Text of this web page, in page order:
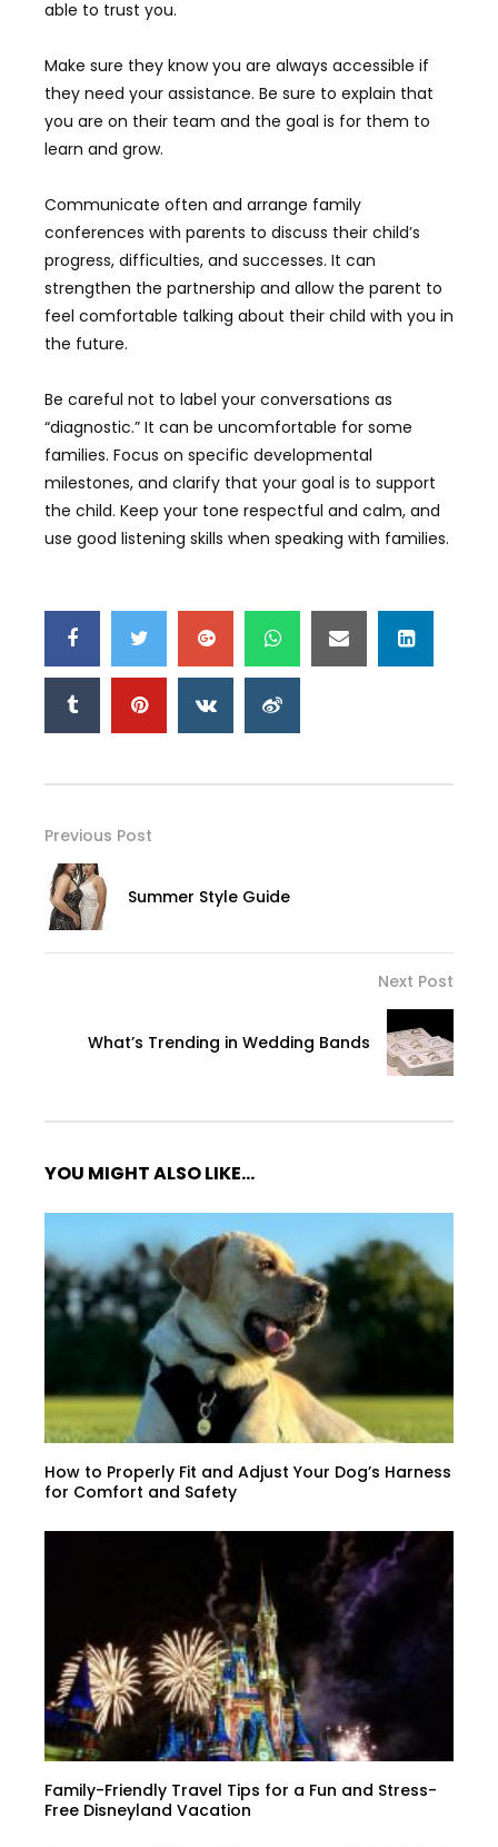
able to trust you.
Make sure they know you are always accessible if
they need your assistance. Be sure to explain that
you are on their team and the goal is for them to
learn and grow.
Communicate often and arrange family
conferences with parents to discuss their child’s
progress, difficulties, and successes. It can
strengthen the partnership and allow the parent to
feel comfortable talking about their child with you in
the future.
Be careful not to label your conversations as
“diagnostic.” It can be uncomfortable for some
families. Focus on specific developmental
milestones, and clarify that your goal is to support
the child. Keep your tone respectful and calm, and
use good listening skills when speaking with families.
Previous Post
Summer Style Guide
Next Post
What’s Trending in Wedding Bands
YOU MIGHT ALSO LIKE...
How to Properly Fit and Adjust Your Dog’s Harness
for Comfort and Safety
Family-Friendly Travel Tips for a Fun and Stress-
Free Disneyland Vacation